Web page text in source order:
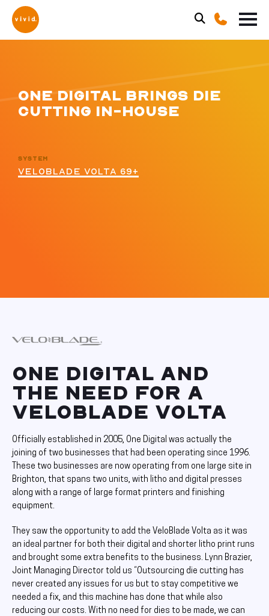
ONE DIGITAL BRINGS DIE
CUTTING IN-HOUSE
SYSTEM
VELOBLADE VOLTA 69+
ONE DIGITAL AND
THE NEED FOR A
VELOBLADE VOLTA
Officially established in 2005, One Digital was actually the
joining of two businesses that had been operating since 1996.
These two businesses are now operating from one large site in
Brighton, that spans two units, with litho and digital presses
along with a range of large format printers and finishing
equipment.
They saw the opportunity to add the VeloBlade Volta as it was
an ideal partner for both their digital and shorter litho print runs
and brought some extra benefits to the business. Lynn Brazier,
Joint Managing Director told us “Outsourcing die cutting has
never created any issues for us but to stay competitive we
needed a fix, and this machine has done that while also
reducing our costs. With no need for dies to be made, we can